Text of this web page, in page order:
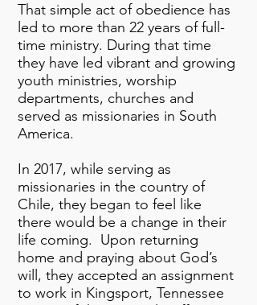
That simple act of obedience has
led to more than 22 years of full-
time ministry. During that time
they have led vibrant and growing
youth ministries, worship
departments, churches and
served as missionaries in South
America.
In 2017, while serving as
missionaries in the country of
Chile, they began to feel like
there would be a change in their
life coming. Upon returning
home and praying about God’s
will, they accepted an assignment
to work in Kingsport, Tennessee